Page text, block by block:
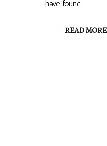
have found…
READ MORE